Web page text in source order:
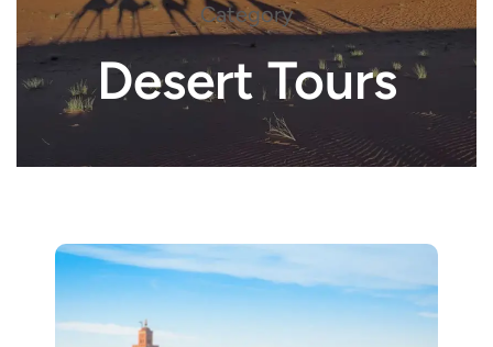
Category
Desert Tours